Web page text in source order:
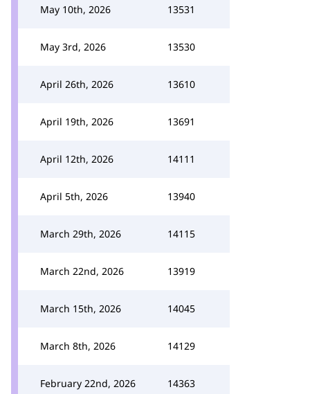
May 10th, 2026 13531
May 3rd, 2026 13530
April 26th, 2026 13610
April 19th, 2026 13691
April 12th, 2026 14111
April 5th, 2026 13940
March 29th, 2026 14115
March 22nd, 2026 13919
March 15th, 2026 14045
March 8th, 2026 14129
February 22nd, 2026 14363